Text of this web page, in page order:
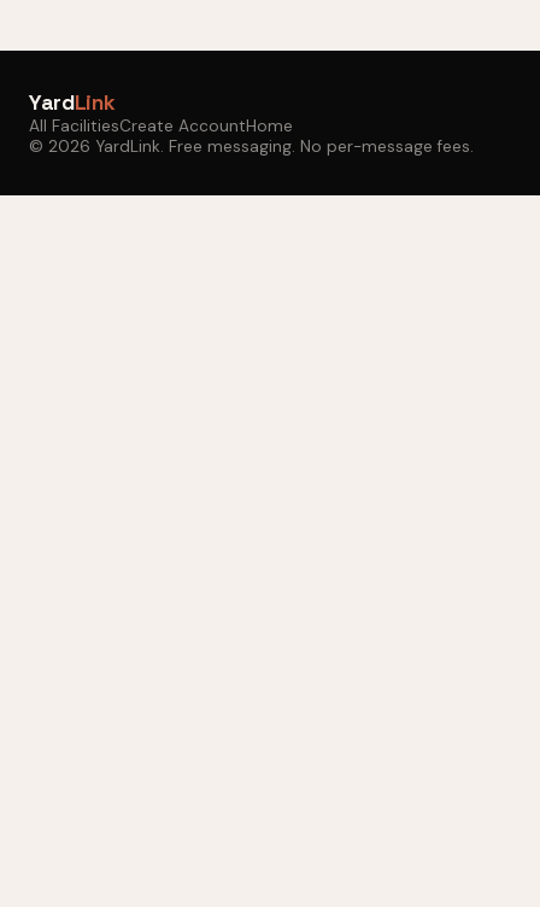
YardLink
All FacilitiesCreate AccountHome
© 2026 YardLink. Free messaging. No per-message fees.